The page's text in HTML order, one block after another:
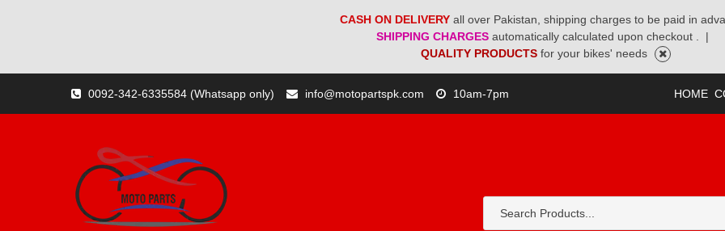
CASH ON DELIVERY all over Pakistan, shipping charges to be paid in
SHIPPING CHARGES automatically calculated upon checkout .
|
QUALITY PRODUCTS for your bikes' needs
content
0092-342-6335584 (Whatsapp only) info@motopartspk.com 10am-7pm HOME